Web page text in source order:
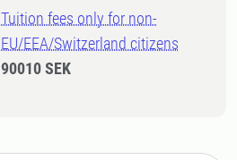
Tuition fees only for non-
EU/EEA/Switzerland citizens
90010 SEK